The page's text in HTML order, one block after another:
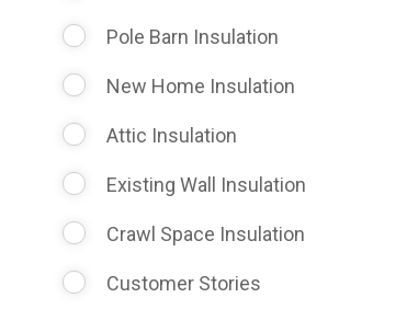
Pole Barn Insulation
New Home Insulation
Attic Insulation
Existing Wall Insulation
Crawl Space Insulation
Customer Stories